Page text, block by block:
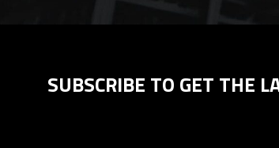
SUBSCRIBE TO GET THE